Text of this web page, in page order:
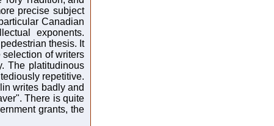
precise subject
Canadian
exponents.
thesis. It
of writers
The platitudinous
repetitive.
writes badly and
There is quite
grants, the